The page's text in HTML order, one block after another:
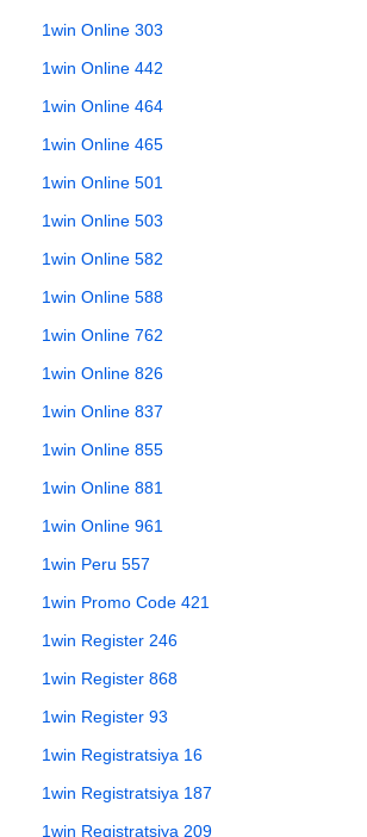
1win Online 303
1win Online 442
1win Online 464
1win Online 465
1win Online 501
1win Online 503
1win Online 582
1win Online 588
1win Online 762
1win Online 826
1win Online 837
1win Online 855
1win Online 881
1win Online 961
1win Peru 557
1win Promo Code 421
1win Register 246
1win Register 868
1win Register 93
1win Registratsiya 16
1win Registratsiya 187
1win Registratsiya 209